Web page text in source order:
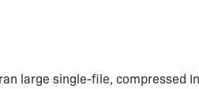
large single-file, compressed